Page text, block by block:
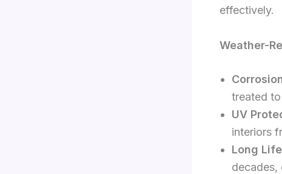
effectively.
Weather-
treated
UV
interiors
Long
decades,